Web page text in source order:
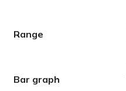
Range
Bar graph